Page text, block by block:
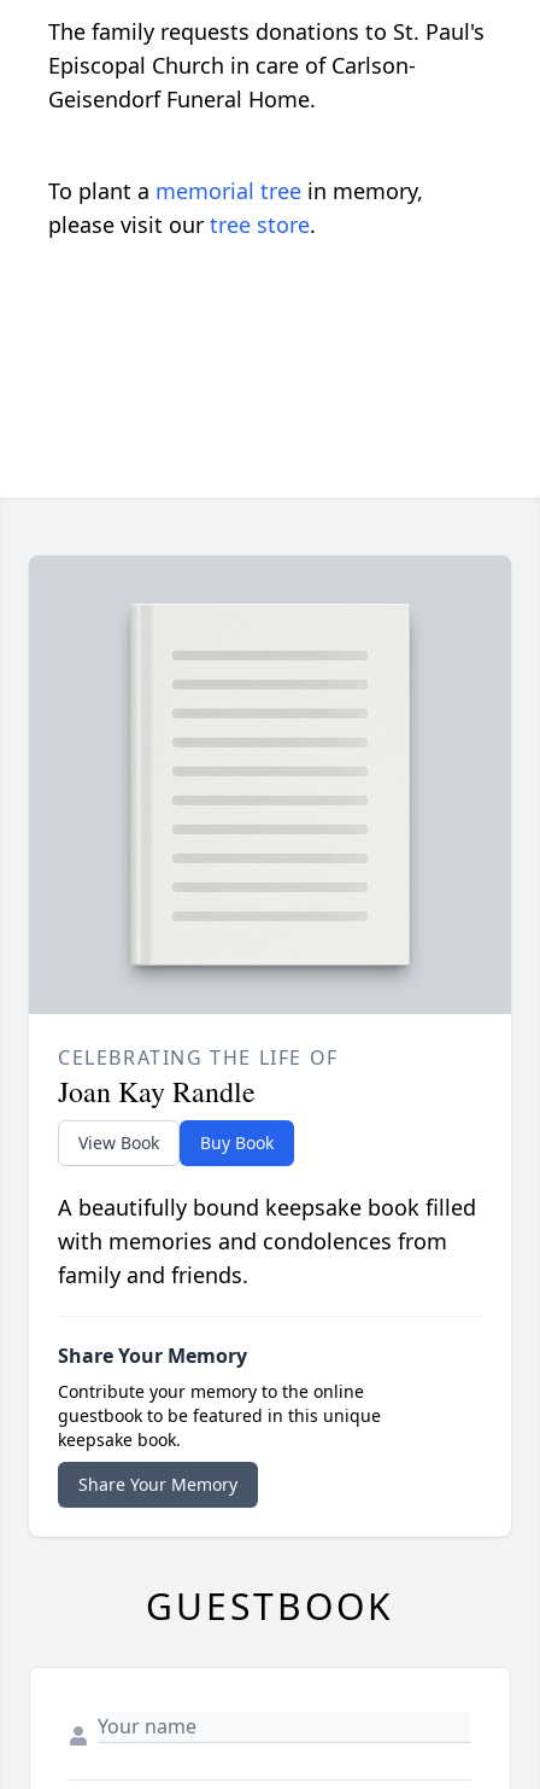
The family requests donations to St. Paul's
Episcopal Church in care of Carlson-
Geisendorf Funeral Home.
To plant a memorial tree in memory,
please visit our tree store.
CELEBRATING THE LIFE OF
Joan Kay Randle
View Book Buy Book
A beautifully bound keepsake book filled
with memories and condolences from
family and friends.
Share Your Memory
Contribute your memory to the online
guestbook to be featured in this unique
keepsake book.
Share Your Memory
GUESTBOOK